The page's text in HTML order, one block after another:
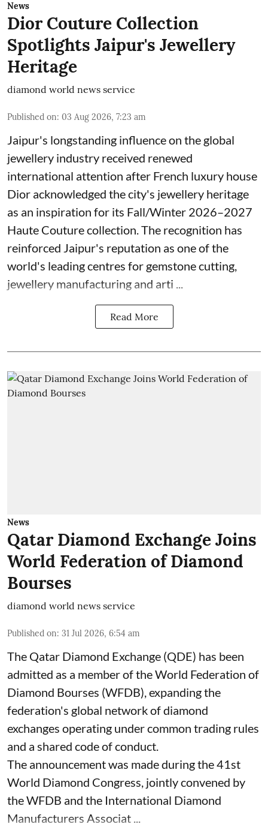
News
Dior Couture Collection
Spotlights Jaipur's Jewellery
Heritage
diamond world news service
Published on: 03 Aug 2026, 7:23 am
Jaipur's longstanding influence on the global
jewellery industry received renewed
international attention after French luxury house
Dior acknowledged the city's jewellery heritage
as an inspiration for its Fall/Winter 2026–2027
Haute Couture collection. The recognition has
reinforced Jaipur's reputation as one of the
world's leading centres for gemstone cutting,
jewellery manufacturing and arti ...
Read More
News
Qatar Diamond Exchange Joins
World Federation of Diamond
Bourses
diamond world news service
Published on: 31 Jul 2026, 6:54 am
The Qatar Diamond Exchange (QDE) has been
admitted as a member of the World Federation of
Diamond Bourses (WFDB), expanding the
federation's global network of diamond
exchanges operating under common trading rules
and a shared code of conduct.
The announcement was made during the 41st
World Diamond Congress, jointly convened by
the WFDB and the International Diamond
Manufacturers Associat ...